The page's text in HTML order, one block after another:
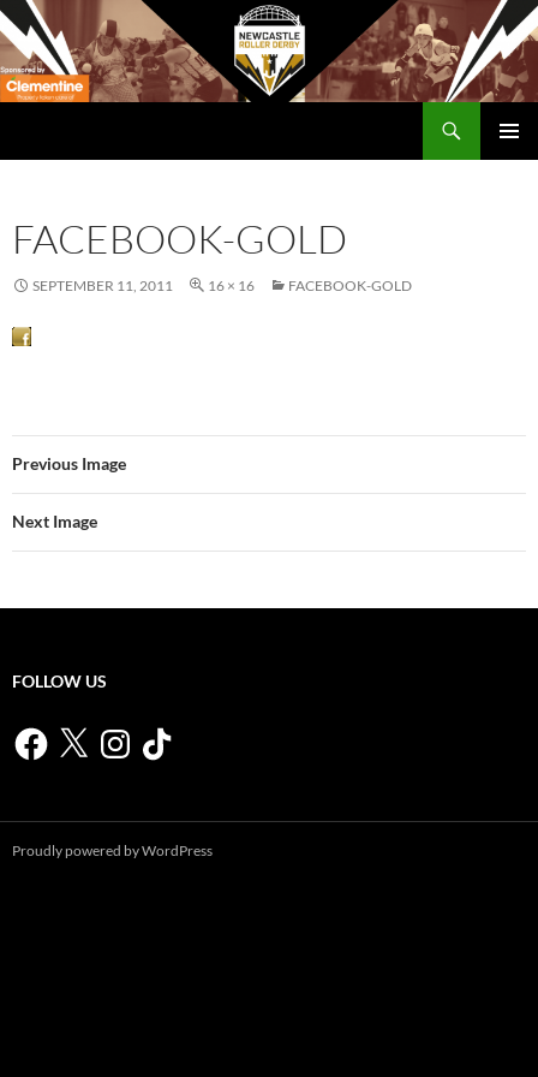
Skip
to
content
FACEBOOK-GOLD
SEPTEMBER 11, 2011 16 × 16 FACEBOOK-GOLD
Previous Image
Next Image
FOLLOW US
Facebook
X Instagram
TikTok
Proudly powered by WordPress